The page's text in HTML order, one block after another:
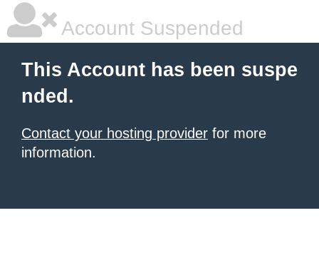
Account Suspended
This Account has been suspe
nded.
Contact your hosting provider for more
information.